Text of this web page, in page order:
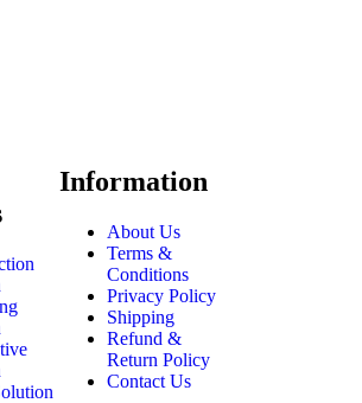
Information
About Us
Terms &
Conditions
Privacy Policy
Shipping
Refund &
Return Policy
Contact Us